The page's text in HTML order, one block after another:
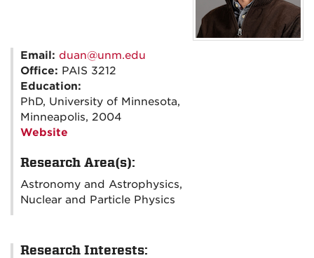
Email: duan@unm.edu
Office: PAIS 3212
Education:
PhD, University of Minnesota,
Minneapolis, 2004
Website
Research Area(s):
Astronomy and Astrophysics,
Nuclear and Particle Physics
Research Interests: